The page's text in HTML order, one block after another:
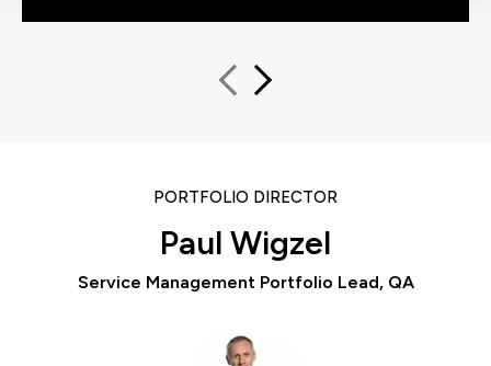
PORTFOLIO DIRECTOR
Paul Wigzel
Service Management Portfolio Lead, QA